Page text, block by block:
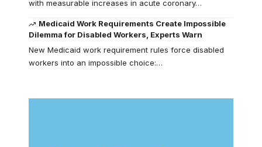
with measurable increases in acute coronary…
Medicaid Work Requirements Create Impossible
Dilemma for Disabled Workers, Experts Warn
New Medicaid work requirement rules force disabled
workers into an impossible choice:…